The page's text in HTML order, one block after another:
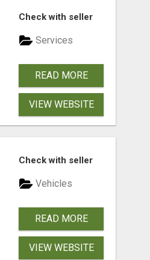
Check with seller
Services
READ MORE
VIEW WEBSITE
Check with seller
Vehicles
READ MORE
VIEW WEBSITE